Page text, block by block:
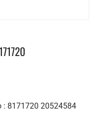
: 8171720 20524584